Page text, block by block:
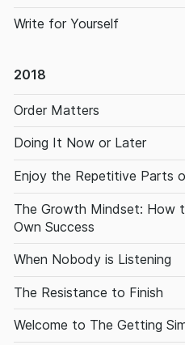
Write for Yourself
2018
Order Matters
Doing It Now or Later
Enjoy the Repetitive Parts
The Growth Mindset: How
Own Success
When Nobody is Listening
The Resistance to Finish
Welcome to The Getting